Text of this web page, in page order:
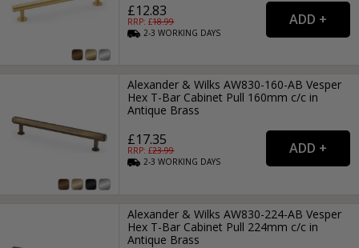
£12.83
RRP: £18.99
2-3WORKING DAYS
Alexander & Wilks AW830-160-AB Vesper
Hex T-Bar Cabinet Pull 160mm c/c in
Antique Brass
£17.35
RRP: £23.99
2-3WORKING DAYS
Alexander & Wilks AW830-224-AB Vesper
Hex T-Bar Cabinet Pull 224mm c/c in
Antique Brass